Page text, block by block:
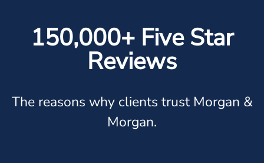
150,000+ Five Star
Reviews
The reasons why clients trust Morgan &
Morgan.